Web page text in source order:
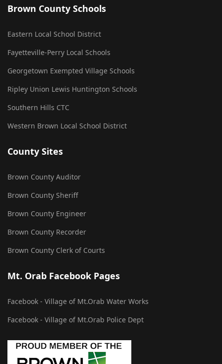
Brown County Schools
Eastern Local School District
Fayetteville-Perry Local Schools
Georgetown Exempted Village Schools
Ripley Union Lewis Huntington Schools
Southern Hills CTC
Western Brown Local School District
County Sites
Brown County Auditor
Brown County Sheriff
Brown County Engineer
Brown County Recorder
Brown County Clerk of Courts
Mt. Orab Facebook Pages
Facebook - Village of Mt.Orab Water Works
Facebook - Village of Mt.Orab Police Dept